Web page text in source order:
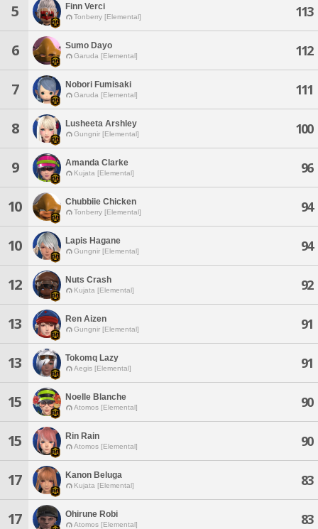
5 Finn Verci
Tonberry [Elemental] 113
6 Sumo Dayo
Garuda [Elemental] 112
7 Nobori Fumisaki
Garuda [Elemental] 111
8 Lusheeta Arshley
Gungnir [Elemental] 100
9 Amanda Clarke
Kujata [Elemental] 96
10 Chubbiie Chicken
Tonberry [Elemental] 94
10 Lapis Hagane
Gungnir [Elemental] 94
12 Nuts Crash
Kujata [Elemental] 92
13 Ren Aizen
Gungnir [Elemental] 91
13 Tokomq Lazy
Aegis [Elemental] 91
15 Noelle Blanche
Atomos [Elemental] 90
15 Rin Rain
Atomos [Elemental] 90
17 Kanon Beluga
Kujata [Elemental] 83
17 Ohirune Robi
Atomos [Elemental] 83